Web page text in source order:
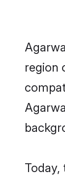
region